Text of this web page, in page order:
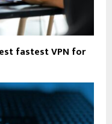
fastest VPN for